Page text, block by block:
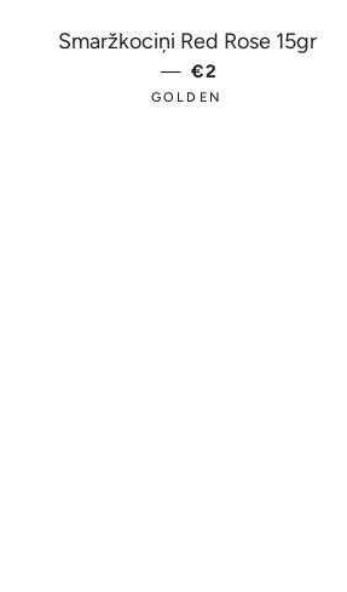
Smaržkociņi Red Rose 15gr
— REGULAR PRICE
€2
GOLDEN